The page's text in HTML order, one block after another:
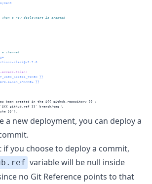
when a new deployment is created
a channel
slack@v2.7.0
token :
}}
}}
been created in the ${{ github.repository }} /
github.ref }}` branch/tag \
}}`).
a new deployment, you can deploy a
if you choose to deploy a commit,
variable will be null inside
no Git Reference points to that